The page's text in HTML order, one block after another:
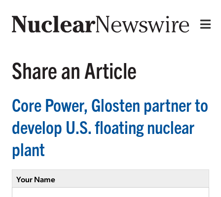
Share an Article
Core Power, Glosten partner to
develop U.S. floating nuclear
plant
Your Name